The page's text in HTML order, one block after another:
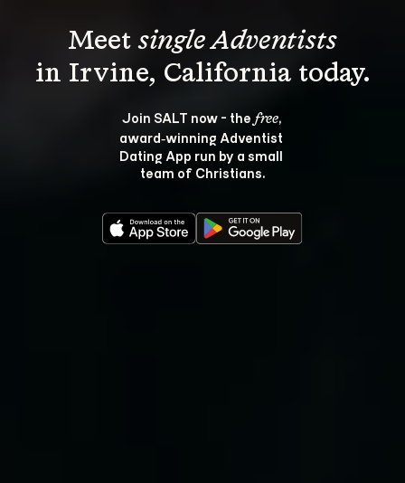
Meet single Adventists
Join SALT now - the free,
award‑winning Adventist
Dating App run by a small
team of Christians.